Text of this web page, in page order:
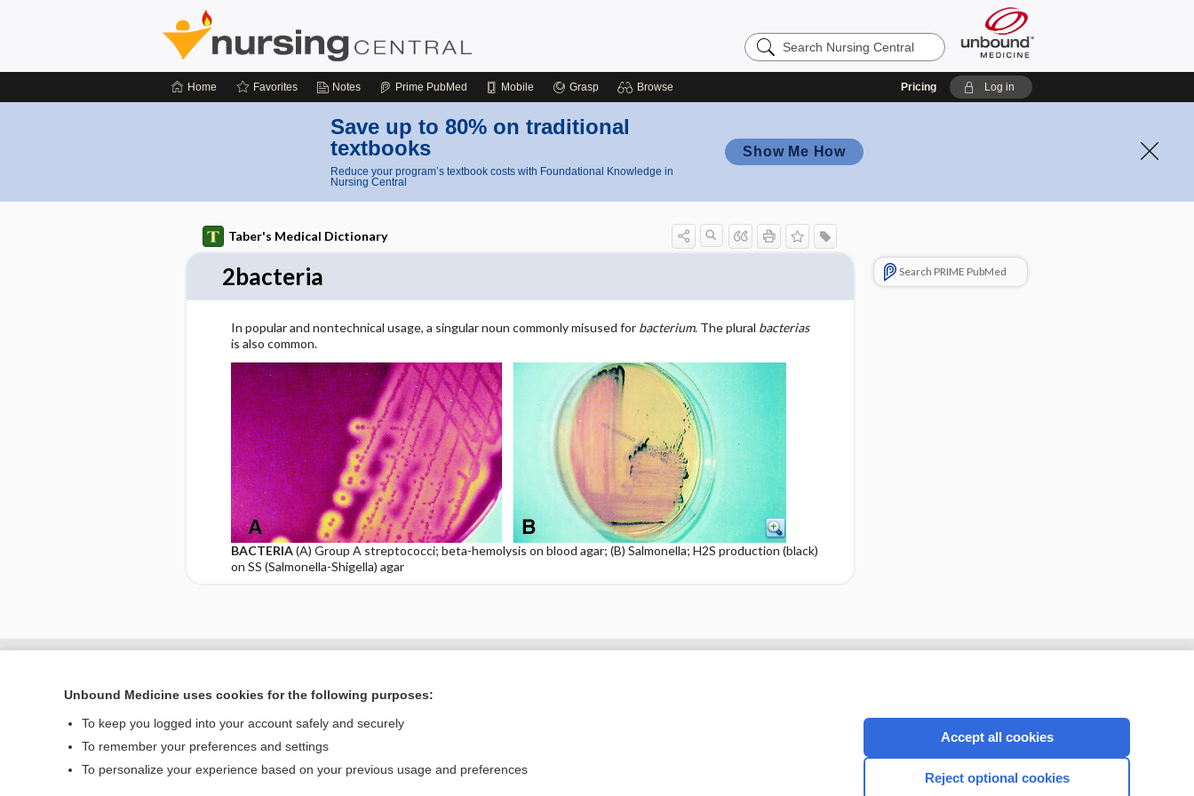
Search
Nursing
Home Favorites Notes Prime PubMed Mobile Grasp Browse Pricing Log in
Save up to 80% on traditional
textbooks
Reduce your program’s textbook costs with Foundational Knowledge in
Nursing Central
Show Me How
Taber's Medical Dictionary
2bacteria
In popular and nontechnical usage, a singular noun commonly misused for bacterium. The plural bacterias
is also common.
BACTERIA(A) Group A streptococci; beta-hemolysis on blood agar; (B) Salmonella; H2S production (black)
on SS (Salmonella-Shigella) agar
Search PRIME PubMed
Home
Contact Us
Terms of Service
CONNECT WITH US
Unbound Medicine uses cookies for the following purposes:
To keep you logged into your account safely and securely
To remember your preferences and settings
To personalize your experience based on your previous usage and preferences
Accept all cookies
Reject optional cookies